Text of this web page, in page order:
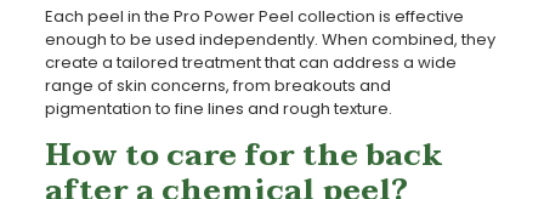
Each peel in the Pro Power Peel collection is effective
enough to be used independently. When combined, they
create a tailored treatment that can address a wide
range of skin concerns, from breakouts and
pigmentation to fine lines and rough texture.
How to care for the back